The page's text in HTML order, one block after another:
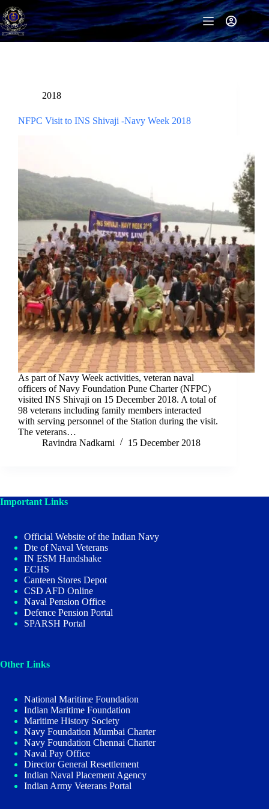
Skip
to
content
2018
NFPC Visit to INS Shivaji -Navy Week 2018
As part of Navy Week activities, veteran naval
officers of Navy Foundation Pune Charter (NFPC)
visited INS Shivaji on 15 December 2018. A total of
98 veterans including family members interacted
with serving personnel of the Station during the visit.
The veterans…
Ravindra Nadkarni
15 December 2018
Important Links
Official Website of the Indian Navy
Dte of Naval Veterans
IN ESM Handshake
ECHS
Canteen Stores Depot
CSD AFD Online
Naval Pension Office
Defence Pension Portal
SPARSH Portal
Other Links
National Maritime Foundation
Indian Maritime Foundation
Maritime History Society
Navy Foundation Mumbai Charter
Navy Foundation Chennai Charter
Naval Pay Office
Director General Resettlement
Indian Naval Placement Agency
Indian Army Veterans Portal